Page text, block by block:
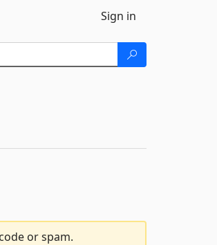
Sign in
or spam.